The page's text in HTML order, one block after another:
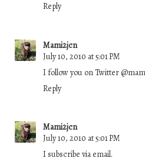
Reply
Mami2jcn
July 10, 2010 at 5:01 PM
I follow you on Twitter
Reply
Mami2jcn
July 10, 2010 at 5:01 PM
I subscribe via email.